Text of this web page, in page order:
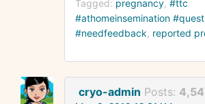
Tagged: pregnancy #ttc
#athomeinsemination
#needfeedback reported
cryo-admin Posts: